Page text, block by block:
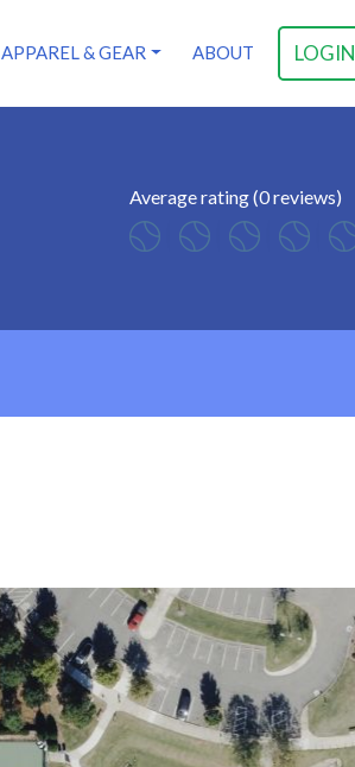
LOGIN
APPAREL & GEAR ABOUT
Average rating (0 reviews)